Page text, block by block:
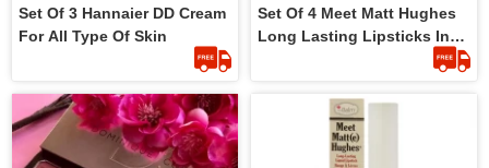
Set Of 3 Hannaier DD Cream
For All Type Of Skin
Set Of 4 Meet Matt Hughes
Long Lasting Lipsticks In